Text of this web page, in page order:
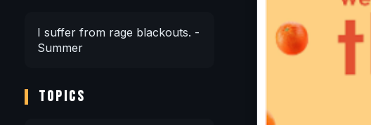
I suffer from rage blackouts. -
Summer
TOPICS